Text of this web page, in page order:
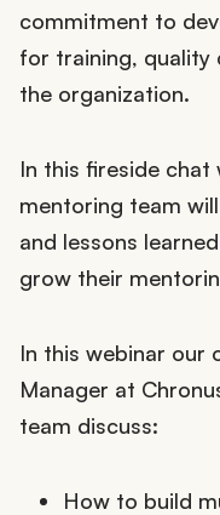
commitment to
for training, quality
the organization.
In this fireside chat
mentoring team
and lessons
grow their
In this webinar our
Manager at
team discuss:
How to build